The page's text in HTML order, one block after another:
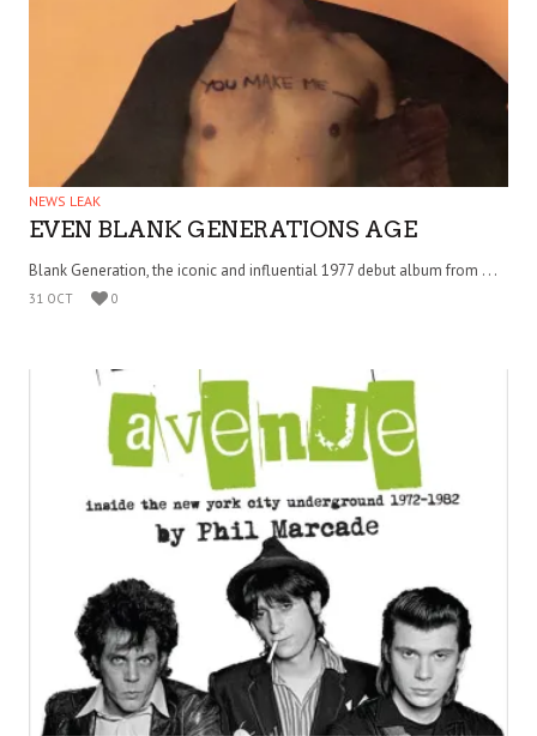
NEWS LEAK
EVEN BLANK GENERATIONS AGE
Blank Generation, the iconic and influential 1977 debut album from . . .
31 OCT 0